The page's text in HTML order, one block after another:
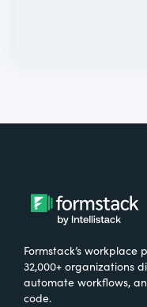
Formstack’s
32,000+ organizations
automate workflows,
code.